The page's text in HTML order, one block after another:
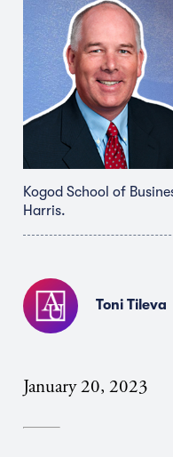
Kogod School of
Harris.
Toni Tileva
January 20, 2023